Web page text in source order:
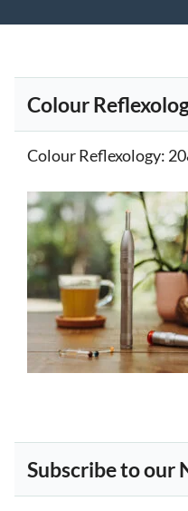
Colour
Colour Reflexology:
Subscribe to our